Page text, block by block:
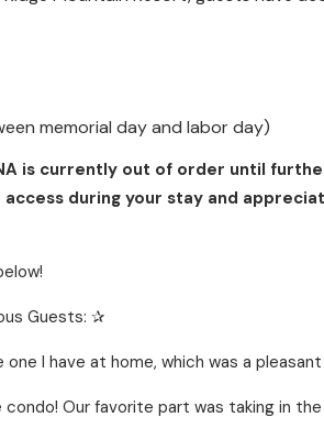
memorial day and labor day)
is currently out of order until
access during your stay and
Guests: ✰
I have at home, which was a pleasant
Our favorite part was taking in